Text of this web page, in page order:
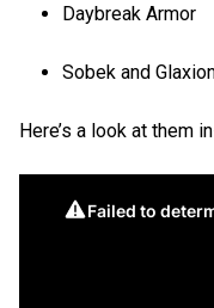
Daybreak Armor
Sobek and
Here’s a look at them